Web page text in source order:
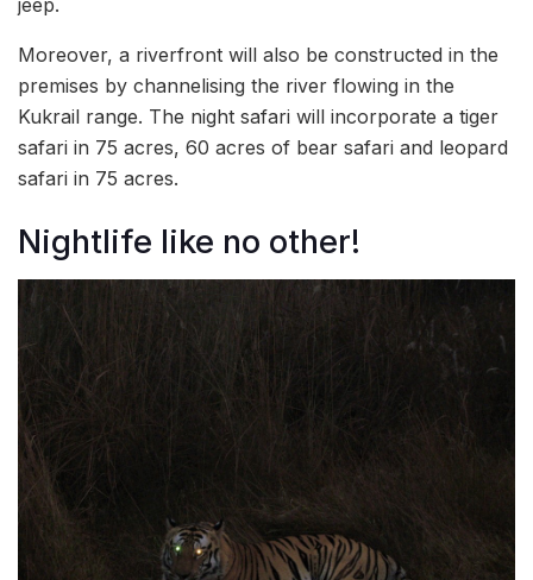
jeep.
Moreover, a riverfront will also be constructed in the
premises by channelising the river flowing in the
Kukrail range. The night safari will incorporate a tiger
safari in 75 acres, 60 acres of bear safari and leopard
safari in 75 acres.
Nightlife like no other!